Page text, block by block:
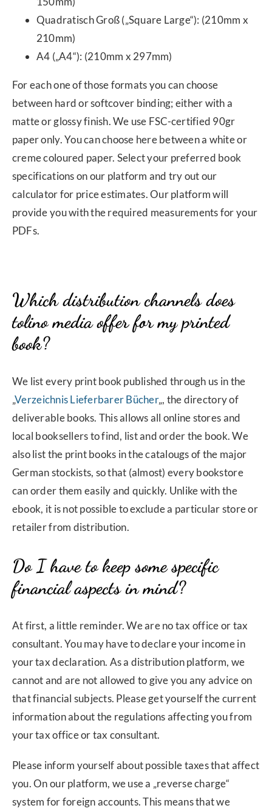
Quadratisch Groß („Square Large“): (210mm x
210mm)
A4 („A4“): (210mm x 297mm)
For each one of those formats you can choose
between hard or softcover binding; either with a
matte or glossy finish. We use FSC-certified 90gr
paper only. You can choose here between a white or
creme coloured paper. Select your preferred book
specifications on our platform and try out our
calculator for price estimates. Our platform will
provide you with the required measurements for your
PDFs.
Which distribution channels does
tolino media offer for my printed
book?
We list every print book published through us in the
„Verzeichnis Lieferbarer Bücher„, the directory of
deliverable books. This allows all online stores and
local booksellers to find, list and order the book. We
also list the print books in the catalougs of the major
German stockists, so that (almost) every bookstore
can order them easily and quickly. Unlike with the
ebook, it is not possible to exclude a particular store or
retailer from distribution.
Do I have to keep some specific
financial aspects in mind?
At first, a little reminder. We are no tax office or tax
consultant. You may have to declare your income in
your tax declaration. As a distribution platform, we
cannot and are not allowed to give you any advice on
that financial subjects. Please get yourself the current
information about the regulations affecting you from
your tax office or tax consultant.
Please inform yourself about possible taxes that affect
you. On our platform, we use a „reverse charge“
system for foreign accounts. This means that we